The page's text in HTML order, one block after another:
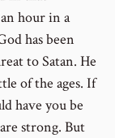
hour in a
has been
to Satan. He
of the ages. If
have you be
strong. But